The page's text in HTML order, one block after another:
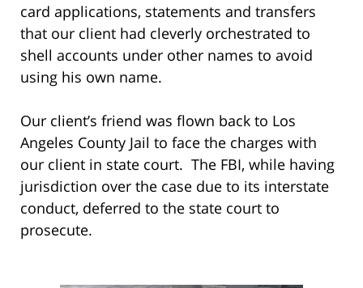
card applications, statements and transfers
that our client had cleverly orchestrated to
shell accounts under other names to avoid
using his own name.
Our client’s friend was flown back to Los
Angeles County Jail to face the charges with
our client in state court. The FBI, while having
jurisdiction over the case due to its interstate
conduct, deferred to the state court to
prosecute.